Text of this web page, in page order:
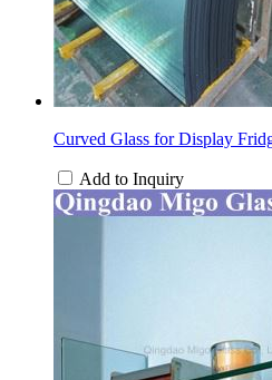
Curved Glass for Display
Add to Inquiry